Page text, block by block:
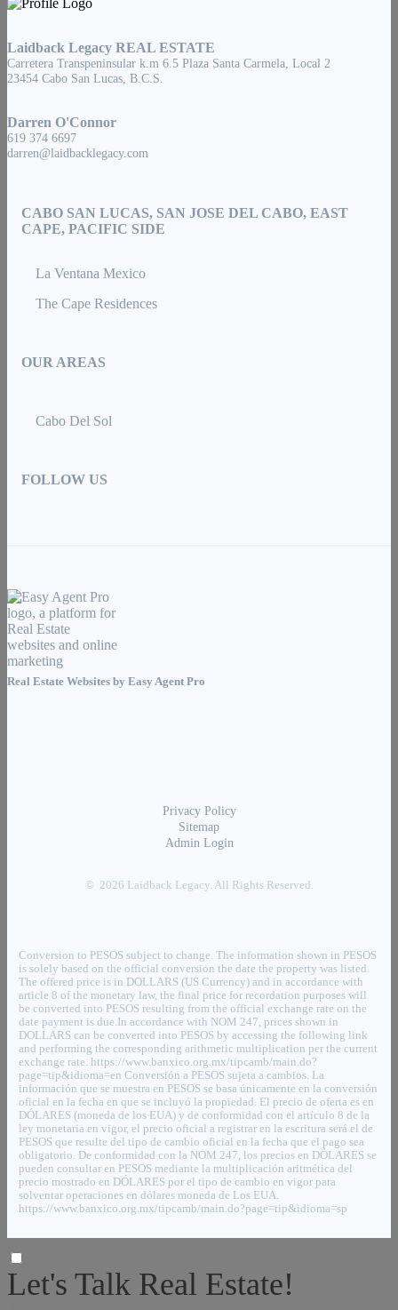
Laidback Legacy REAL ESTATE
Carretera Transpeninsular k.m 6.5 Plaza Santa Carmela, Local 2
23454 Cabo San Lucas, B.C.S.
Darren O'Connor
619 374 6697
darren@laidbacklegacy.com
CABO SAN LUCAS, SAN JOSE DEL CABO, EAST
CAPE, PACIFIC SIDE
La Ventana Mexico
The Cape Residences
OUR AREAS
Cabo Del Sol
FOLLOW US
Real Estate Websites by Easy Agent Pro
Privacy Policy
Sitemap
Admin Login
© 2026 Laidback Legacy. All Rights Reserved.
Conversion to PESOS subject to change. The information shown in PESOS
is solely based on the official conversion the date the property was listed.
The offered price is in DOLLARS (US Currency) and in accordance with
article 8 of the monetary law, the final price for recordation purposes will
be converted into PESOS resulting from the official exchange rate on the
date payment is due.In accordance with NOM 247, prices shown in
DOLLARS can be converted into PESOS by accessing the following link
and performing the corresponding arithmetic multiplication per the current
exchange rate. https://www.banxico.org.mx/tipcamb/main.do?
page=tip&idioma=en Conversión a PESOS sujeta a cambios. La
información que se muestra en PESOS se basa únicamente en la conversión
oficial en la fecha en que se incluyó la propiedad. El precio de oferta es en
DÓLARES (moneda de los EUA) y de conformidad con el artículo 8 de la
ley monetaria en vigor, el precio oficial a registrar en la escritura será el de
PESOS que resulte del tipo de cambio oficial en la fecha que el pago sea
obligatorio. De conformidad con la NOM 247, los precios en DÓLARES se
pueden consultar en PESOS mediante la multiplicación aritmética del
precio mostrado en DÓLARES por el tipo de cambio en vigor para
solventar operaciones en dólares moneda de Los EUA.
https://www.banxico.org.mx/tipcamb/main.do?page=tip&idioma=sp
Let's Talk Real Estate!